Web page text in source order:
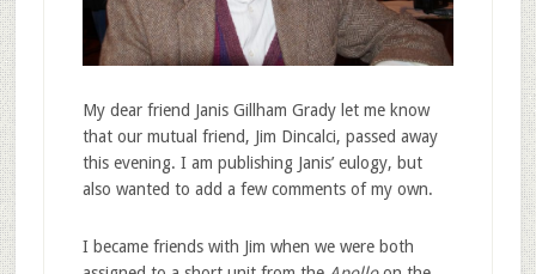
My dear friend Janis Gillham Grady let me know
that our mutual friend, Jim Dincalci, passed away
this evening. I am publishing Janis’ eulogy, but
also wanted to add a few comments of my own.
I became friends with Jim when we were both